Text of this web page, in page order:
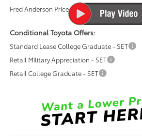
Fred Anderson Price
Conditional Toyota Offers:
Standard Lease College Graduate - SET
Retail Military Appreciation - SET
Retail College Graduate - SET